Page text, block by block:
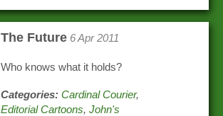
The Future 6 Apr 2011
Who knows what it holds?
Categories: Cardinal Courier,
Editorial Cartoons,John's